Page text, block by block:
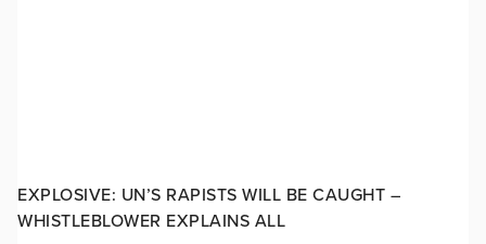
EXPLOSIVE: UN’S RAPISTS WILL BE CAUGHT –
WHISTLEBLOWER EXPLAINS ALL